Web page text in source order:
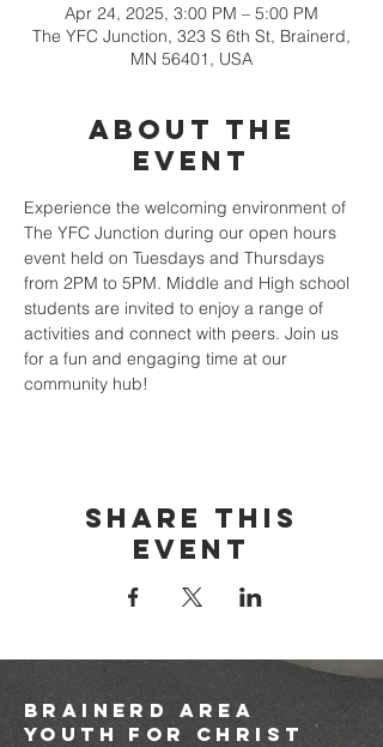
Apr 24, 2025, 3:00 PM – 5:00 PM
The YFC Junction, 323 S 6th St, Brainerd,
MN 56401, USA
About the
event
Experience the welcoming environment of
The YFC Junction during our open hours
event held on Tuesdays and Thursdays
from 2PM to 5PM. Middle and High school
students are invited to enjoy a range of
activities and connect with peers. Join us
for a fun and engaging time at our
community hub!
Share this
event
brainerd area
youth for christ